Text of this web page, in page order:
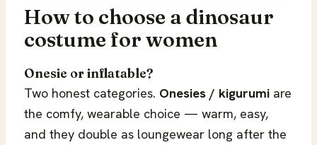
How to choose a dinosaur
costume for women
Onesie or inflatable?
Two honest categories. Onesies / kigurumi are
the comfy, wearable choice — warm, easy,
and they double as loungewear long after the